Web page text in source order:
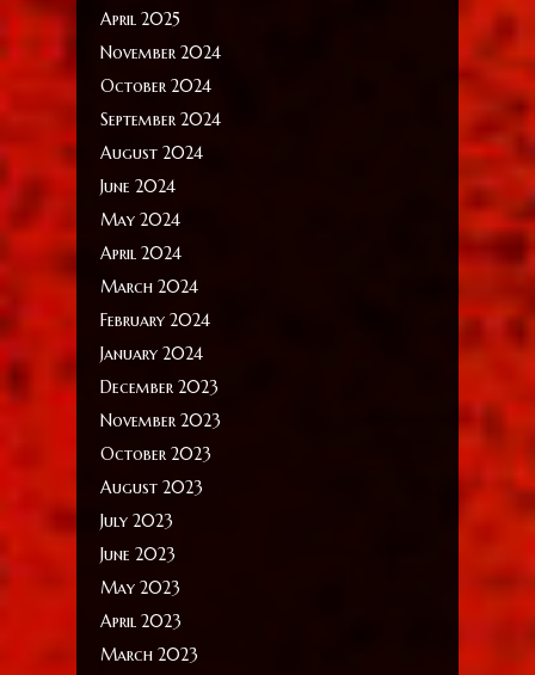
April 2025
November 2024
October 2024
September 2024
August 2024
June 2024
May 2024
April 2024
March 2024
February 2024
January 2024
December 2023
November 2023
October 2023
August 2023
July 2023
June 2023
May 2023
April 2023
March 2023